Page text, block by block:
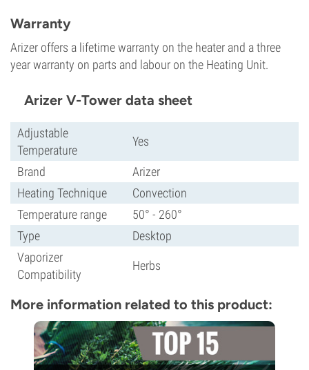
Warranty
Arizer offers a lifetime warranty on the heater and a three
year warranty on parts and labour on the Heating Unit.
Arizer V-Tower data sheet
Adjustable
Temperature
Yes
Brand
Arizer
Heating Technique
Convection
Temperature range
50° - 260°
Type
Desktop
Vaporizer
Compatibility
Herbs
More information related to this product: